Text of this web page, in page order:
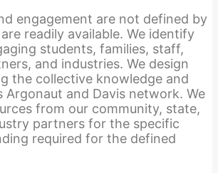
engagement are not defined by
readily available. We identify
students, families, staff,
and industries. We design
the collective knowledge and
Argonaut and Davis network. We
from our community, state,
partners for the specific
required for the defined